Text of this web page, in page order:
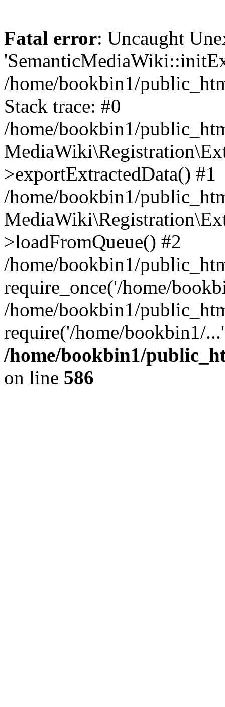
Fatal error: Uncaught
/home/bookbin1/
Stack trace: #0
/home/bookbin1/
>exportExtractedData() #1
/home/bookbin1/
>loadFromQueue() #2
/home/bookbin1/
require_once('/home/
/home/bookbin1/
require('/home/bookbin1/
/home/bookbin1/
on line 586